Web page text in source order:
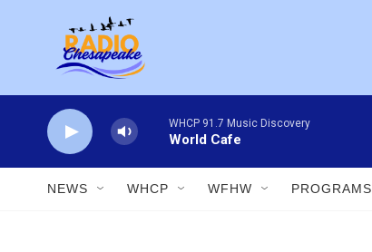
WHCP 91.7 Music Discovery
World Cafe
NEWS WHCP WFHW PROGRAMS